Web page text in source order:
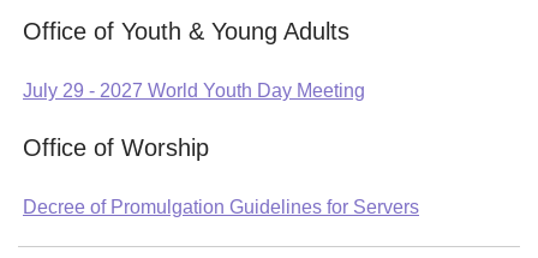
Office of Youth & Young Adults
July 29 - 2027 World Youth Day Meeting
Office of Worship
Decree of Promulgation Guidelines for Servers